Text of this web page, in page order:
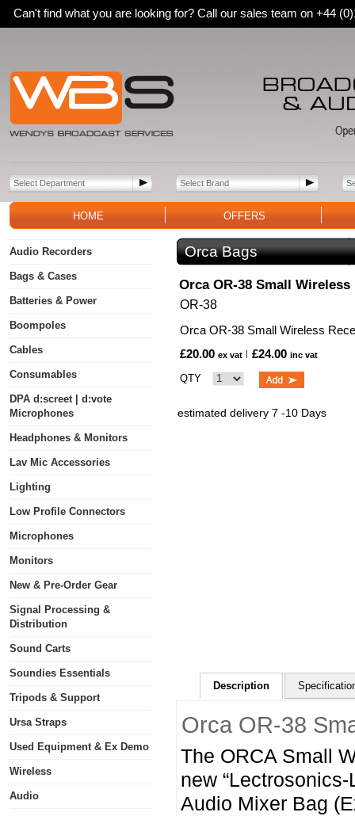
Can't find what you are looking for? Call our sales team on +44
HOME OFFERS
Audio Recorders
Bags & Cases
Batteries & Power
Boompoles
Cables
Consumables
DPA d:screet | d:vote
Microphones
Headphones & Monitors
Lav Mic Accessories
Lighting
Low Profile Connectors
Microphones
Monitors
New & Pre-Order Gear
Signal Processing &
Distribution
Sound Carts
Soundies Essentials
Tripods & Support
Ursa Straps
Used Equipment & Ex Demo
Wireless
Audio
Orca Bags
Orca OR-38 Small Wireless
OR-38
Orca OR-38 Small Wireless
£20.00 ex vat £24.00 inc vat
QTY
estimated delivery 7 -10 Days
Description
Orca OR-38
The ORCA Small
new
Audio Mixer Bag